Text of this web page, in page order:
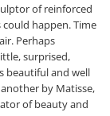
of reinforced
happen. Time
Perhaps
surprised,
beautiful and well
by Matisse,
of beauty and